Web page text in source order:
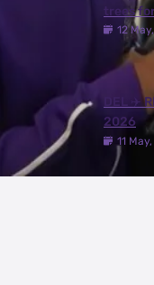
trees
12
DEL ✈️
2026
11